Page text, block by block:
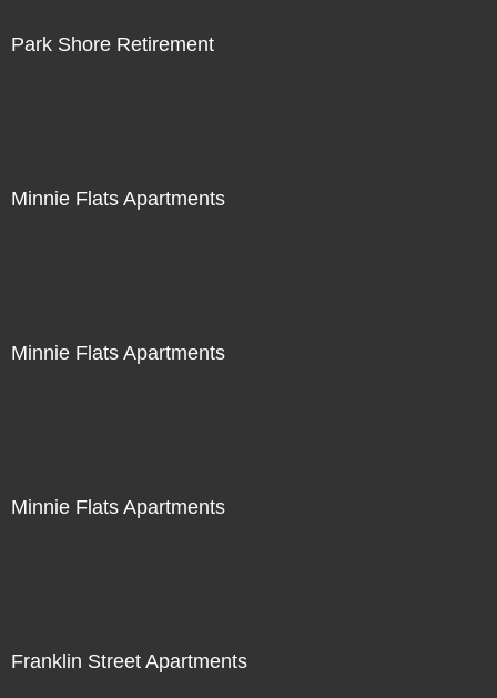
Park Shore Retirement
Minnie Flats Apartments
Minnie Flats Apartments
Minnie Flats Apartments
Franklin Street Apartments